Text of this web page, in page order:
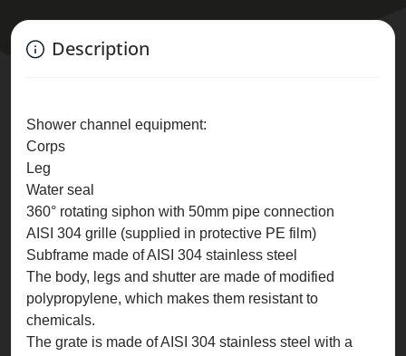
Description
Shower channel equipment:
Corps
Leg
Water seal
360° rotating siphon with 50mm pipe connection
AISI 304 grille (supplied in protective PE film)
Subframe made of AISI 304 stainless steel
The body, legs and shutter are made of modified
polypropylene, which makes them resistant to
chemicals.
The grate is made of AISI 304 stainless steel with a